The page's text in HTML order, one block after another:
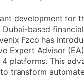
development for
Dubai-based
Fzco has
Expert Advisor
4 platforms. This
transform